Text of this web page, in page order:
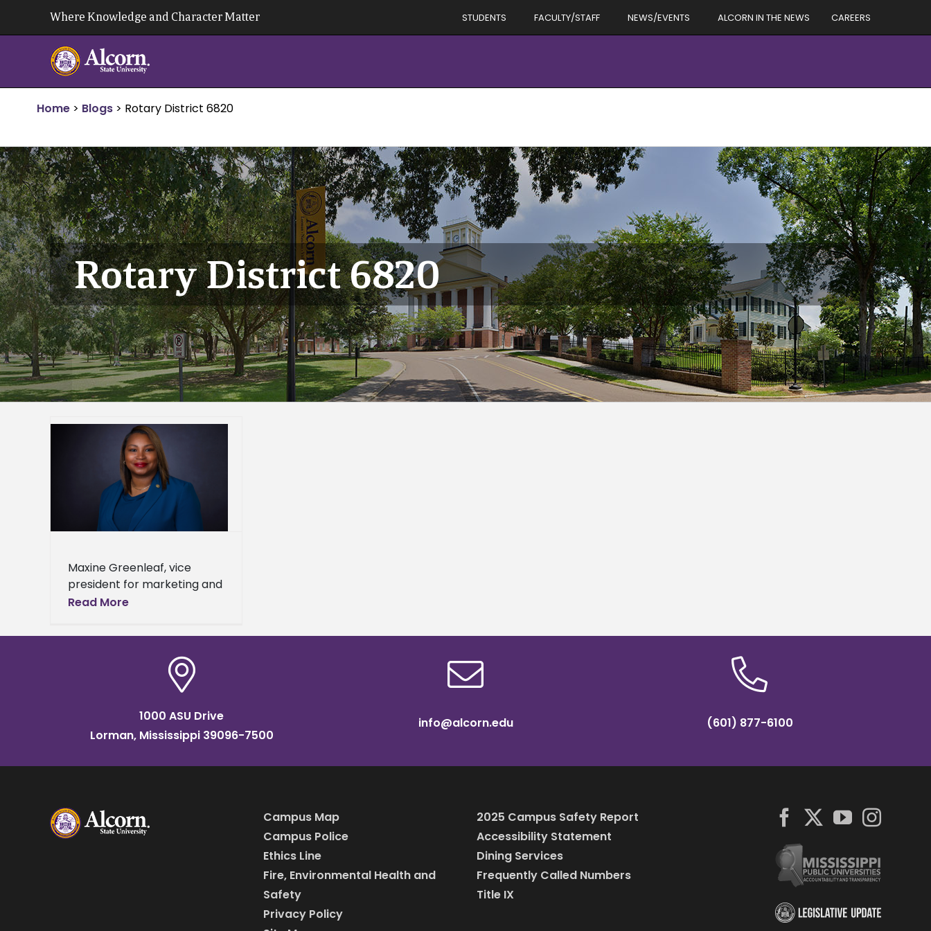
Where Knowledge and Character Matter STUDENTS FACULTY/STAFF NEWS/EVENTS ALCORN IN THE NEWS CAREERS
Home > Blogs > Rotary District 6820
Rotary District 6820
Maxine Greenleaf, vice
president for marketing and
communication, has been
finalist for the 2026
presented by Sales &
Read More
1000 ASU Drive
Lorman, Mississippi 39096-7500
info@alcorn.edu (601) 877-6100
Campus Map
Campus Police
Ethics Line
Fire, Environmental Health and
Safety
Privacy Policy
2025 Campus Safety Report
Accessibility Statement
Dining Services
Frequently Called Numbers
Title IX